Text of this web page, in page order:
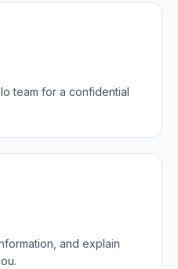
team for a confidential
and explain